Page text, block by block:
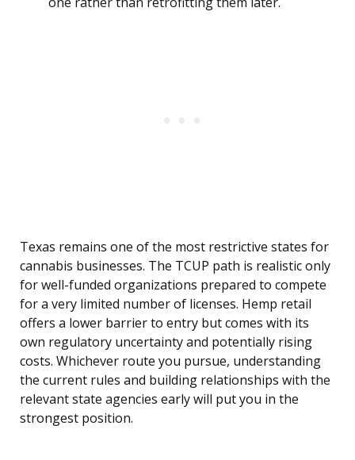
Texas remains one of the most restrictive states for
cannabis businesses. The TCUP path is realistic only
for well-funded organizations prepared to compete
for a very limited number of licenses. Hemp retail
offers a lower barrier to entry but comes with its
own regulatory uncertainty and potentially rising
costs. Whichever route you pursue, understanding
the current rules and building relationships with the
relevant state agencies early will put you in the
strongest position.